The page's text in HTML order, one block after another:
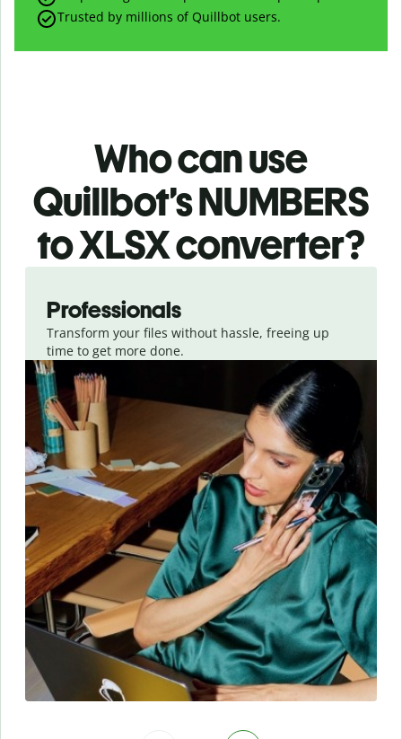
Trusted by millions of Quillbot users.
Who can use
Quillbot’s NUMBERS
to XLSXconverter?
Professionals
Transform your files without hassle, freeing up
time to get more done.